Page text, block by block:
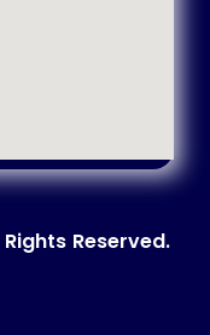
Reserved.